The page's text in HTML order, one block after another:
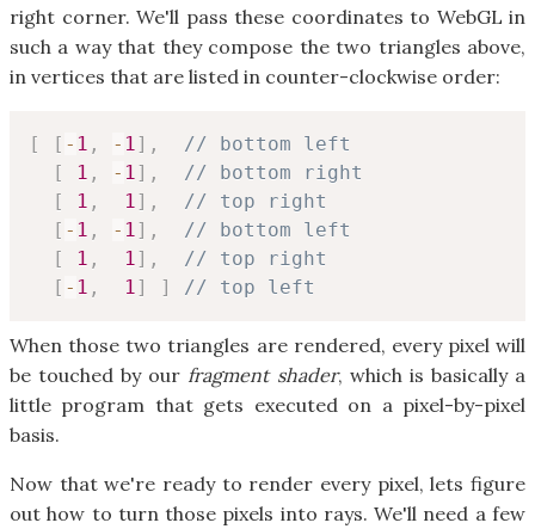
right corner. We'll pass these coordinates to WebGL in
such a way that they compose the two triangles above,
in vertices that are listed in counter-clockwise order:
[ [ - 1 , - 1] ,
// bottom left
[
1 , - 1] ,
// bottom right
[
1 , 1] ,
// top right
[ - 1 , - 1] ,
// bottom left
[
1 , 1] ,
// top right
[ - 1 , 1] ] // top left
When those two triangles are rendered, every pixel will
be touched by our fragment shader, which is basically a
little program that gets executed on a pixel-by-pixel
basis.
Now that we're ready to render every pixel, lets figure
out how to turn those pixels into rays. We'll need a few